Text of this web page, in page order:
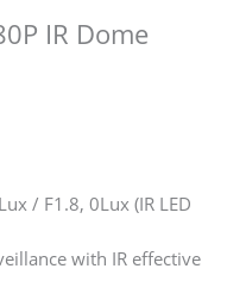
IR Dome
/ F1.8, 0Lux (IR LED
with IR effective